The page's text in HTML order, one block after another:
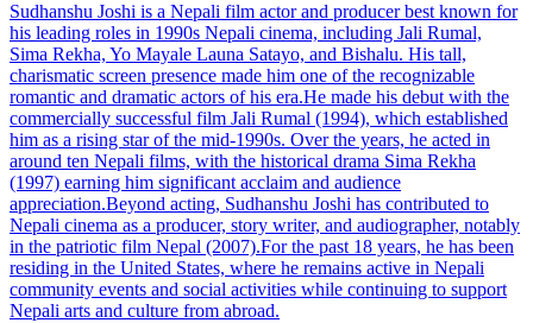
Sudhanshu Joshi is a Nepali film actor and producer best known for
his leading roles in 1990s Nepali cinema, including Jali Rumal,
Sima Rekha, Yo Mayale Launa Satayo, and Bishalu. His tall,
charismatic screen presence made him one of the recognizable
romantic and dramatic actors of his era.He made his debut with the
commercially successful film Jali Rumal (1994), which established
him as a rising star of the mid‑1990s. Over the years, he acted in
around ten Nepali films, with the historical drama Sima Rekha
(1997) earning him significant acclaim and audience
appreciation.Beyond acting, Sudhanshu Joshi has contributed to
Nepali cinema as a producer, story writer, and audiographer, notably
in the patriotic film Nepal (2007).For the past 18 years, he has been
residing in the United States, where he remains active in Nepali
community events and social activities while continuing to support
Nepali arts and culture from abroad.